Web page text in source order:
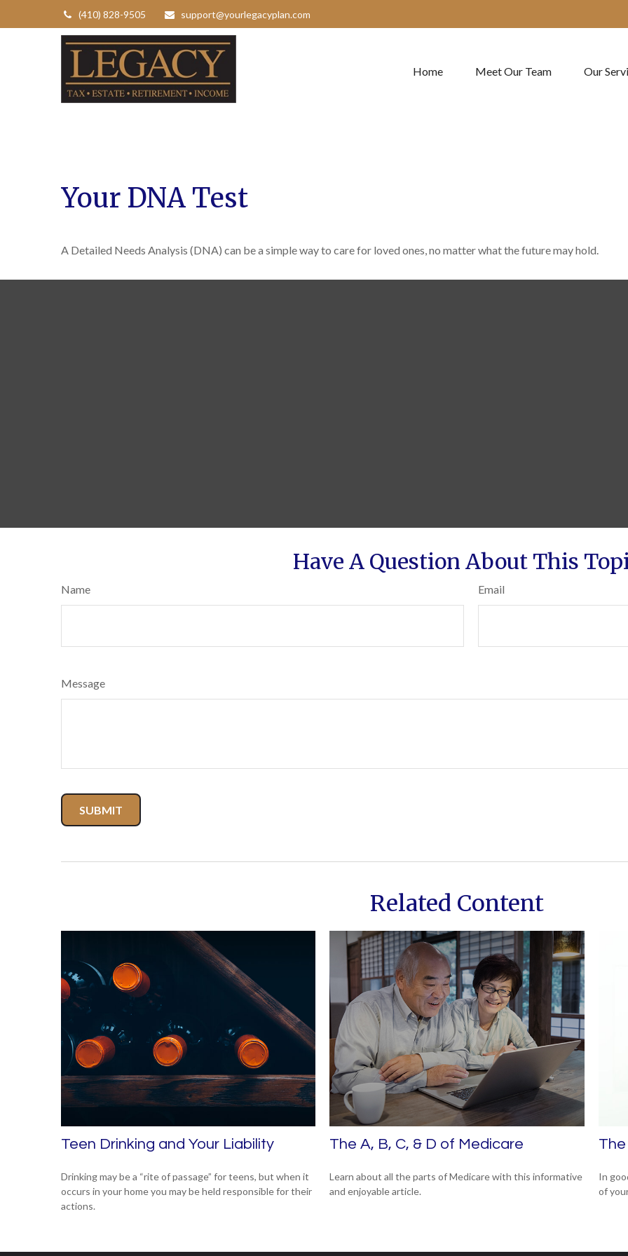
(410) 828-9505 support@yourlegacyplan.com
Home Meet Our Team Our
Your DNA Test
A Detailed Needs Analysis (DNA) can be a simple way to care for loved ones, no matter what the future may hold.
Have A Question About This
Name Email
Message
Related Content
Teen Drinking and Your Liability
Drinking may be a “rite of passage” for teens, but when it
occurs in your home you may be held responsible for their
actions.
The A, B, C, & D of Medicare
Learn about all the parts of Medicare with this informative
and enjoyable article.
In
of